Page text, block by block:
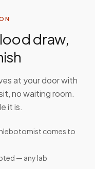
draw,
at your door with
no waiting room.
it is.
comes to
— any lab